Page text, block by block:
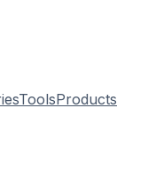
ToolsProducts